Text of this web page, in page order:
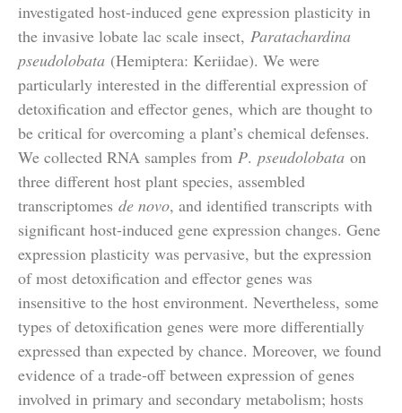
investigated host-induced gene expression plasticity in
the invasive lobate lac scale insect, Paratachardina
pseudolobata (Hemiptera: Keriidae). We were
particularly interested in the differential expression of
detoxification and effector genes, which are thought to
be critical for overcoming a plant’s chemical defenses.
We collected RNA samples from P. pseudolobata on
three different host plant species, assembled
transcriptomes de novo, and identified transcripts with
significant host-induced gene expression changes. Gene
expression plasticity was pervasive, but the expression
of most detoxification and effector genes was
insensitive to the host environment. Nevertheless, some
types of detoxification genes were more differentially
expressed than expected by chance. Moreover, we found
evidence of a trade-off between expression of genes
involved in primary and secondary metabolism; hosts